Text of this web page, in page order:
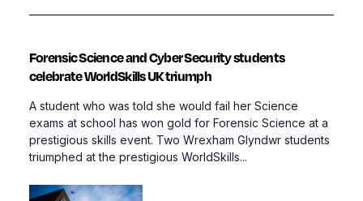
Forensic Science and Cyber Security students
celebrate WorldSkills UK triumph
A student who was told she would fail her Science
exams at school has won gold for Forensic Science at a
prestigious skills event. Two Wrexham Glyndwr students
triumphed at the prestigious WorldSkills...